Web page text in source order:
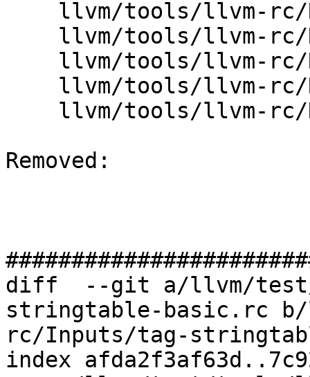
Removed:
diff  --git a/llvm/
stringtable-basic.rc
rc/Inputs/tag-
index